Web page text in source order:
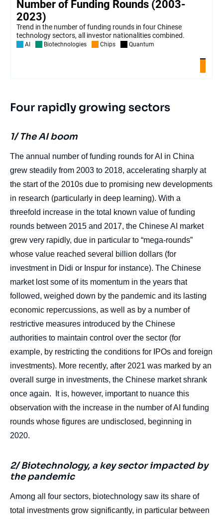
Four rapidly growing sectors
1/ The AI boom
The annual number of funding rounds for AI in China
grew steadily from 2003 to 2018, accelerating sharply at
the start of the 2010s due to promising new developments
in research (particularly in deep learning). With a
threefold increase in the total known value of funding
rounds between 2015 and 2017, the Chinese AI market
grew very rapidly, due in particular to “mega-rounds”
whose value reached several billion dollars (for
investment in Didi or Inspur for instance). The Chinese
market lost some of its momentum in the years that
followed, weighed down by the pandemic and its lasting
economic repercussions, as well as by a number of
restrictive measures introduced by the Chinese
authorities to maintain control over the sector (for
example, by restricting the conditions for IPOs and foreign
investments). More recently, after 2021 was marked by an
overall surge in investments, the Chinese market shrank
once again. It is, however, important to nuance this
observation with the increase in the number of AI funding
rounds whose figures are undisclosed, beginning in
2020.
2/ Biotechnology, a key sector impacted by
the pandemic
Among all four sectors, biotechnology saw its share of
total investments grow significantly, in particular between